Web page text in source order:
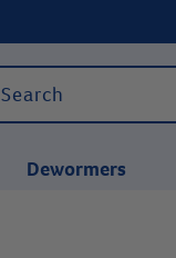
Dewormers